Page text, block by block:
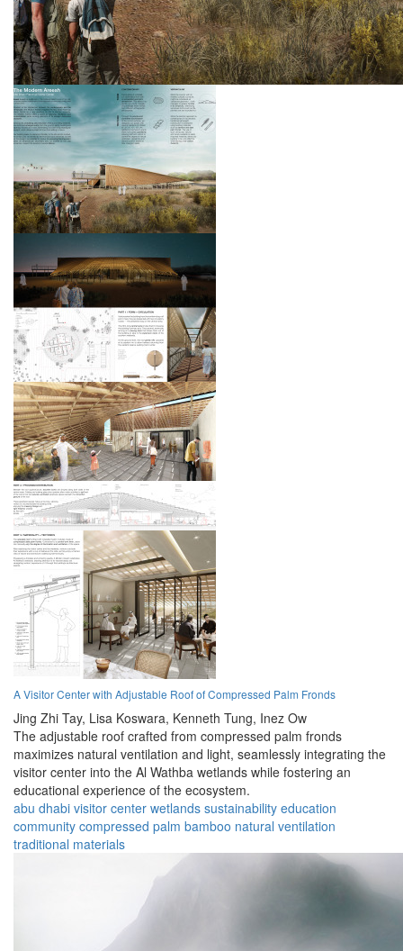
A Visitor Center with Adjustable Roof of Compressed Palm Fronds
Jing Zhi Tay, Lisa Koswara, Kenneth Tung, Inez Ow
The adjustable roof crafted from compressed palm fronds
maximizes natural ventilation and light, seamlessly integrating the
visitor center into the Al Wathba wetlands while fostering an
educational experience of the ecosystem.
abu dhabi visitor center wetlands sustainability education
community compressed palm bamboo natural ventilation
traditional materials